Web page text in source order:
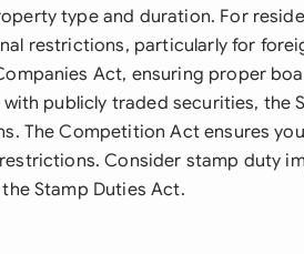
type and duration. For
restrictions, particularly for
Act, ensuring proper
publicly traded securities, the
The Competition Act ensures
Consider stamp duty
Stamp Duties Act.